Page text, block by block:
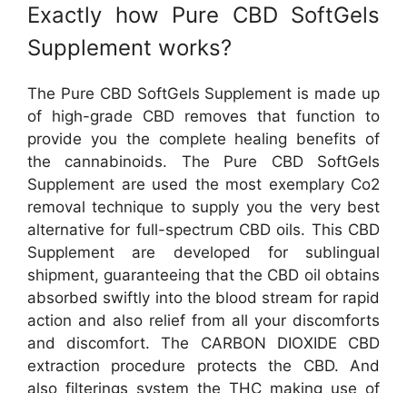
Exactly how Pure CBD SoftGels
Supplement works?
The Pure CBD SoftGels Supplement is made up
of high-grade CBD removes that function to
provide you the complete healing benefits of
the cannabinoids. The Pure CBD SoftGels
Supplement are used the most exemplary Co2
removal technique to supply you the very best
alternative for full-spectrum CBD oils. This CBD
Supplement are developed for sublingual
shipment, guaranteeing that the CBD oil obtains
absorbed swiftly into the blood stream for rapid
action and also relief from all your discomforts
and discomfort. The CARBON DIOXIDE CBD
extraction procedure protects the CBD. And
also filterings system the THC making use of